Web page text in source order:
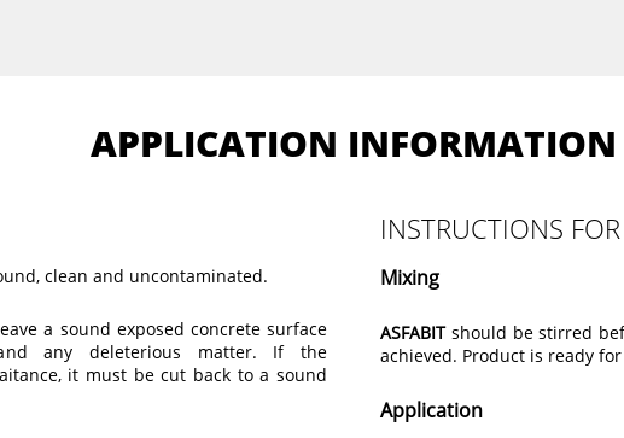
APPLICATION INFORMATION
clean and uncontaminated.
a sound exposed concrete surface
any deleterious matter. If the
it must be cut back to a sound
INSTRUCTIONS
Mixing
ASFABITshould be stirred
achieved. Product is ready
Application